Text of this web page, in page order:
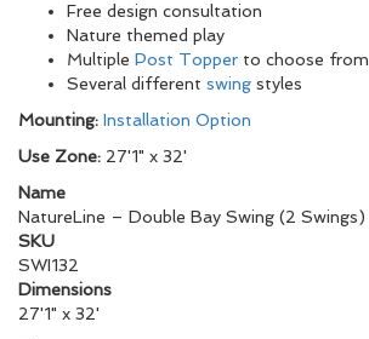
Free design consultation
Nature themed play
Multiple Post Topper to choose from
Several different swing styles
Mounting: Installation Option
Use Zone: 27'1" x 32'
Name
NatureLine – Double Bay Swing (2 Swings)
SKU
SWI132
Dimensions
27'1" x 32'